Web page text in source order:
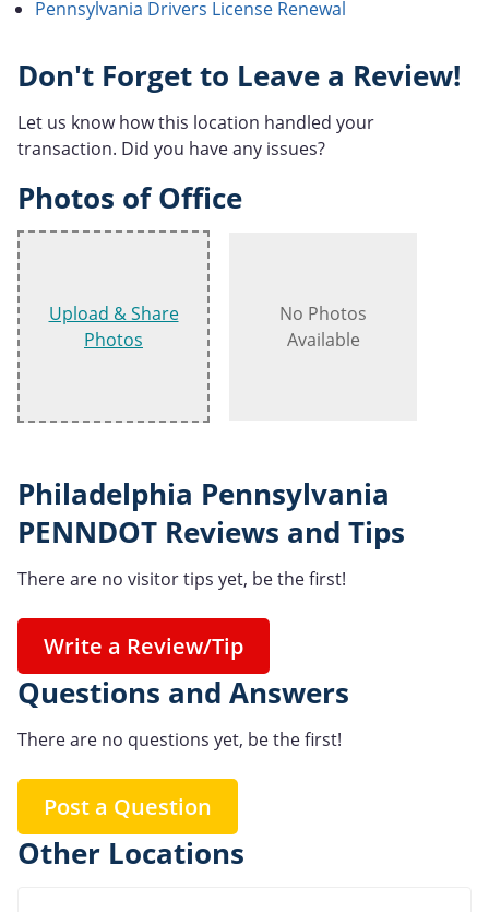
Pennsylvania Drivers License Renewal
Don't Forget to Leave a Review!
Let us know how this location handled your
transaction. Did you have any issues?
Photos of Office
Upload & Share
Photos
No Photos
Available
Philadelphia Pennsylvania
PENNDOT Reviews and Tips
There are no visitor tips yet, be the first!
Write a Review/Tip
Questions and Answers
There are no questions yet, be the first!
Post a Question
Other Locations